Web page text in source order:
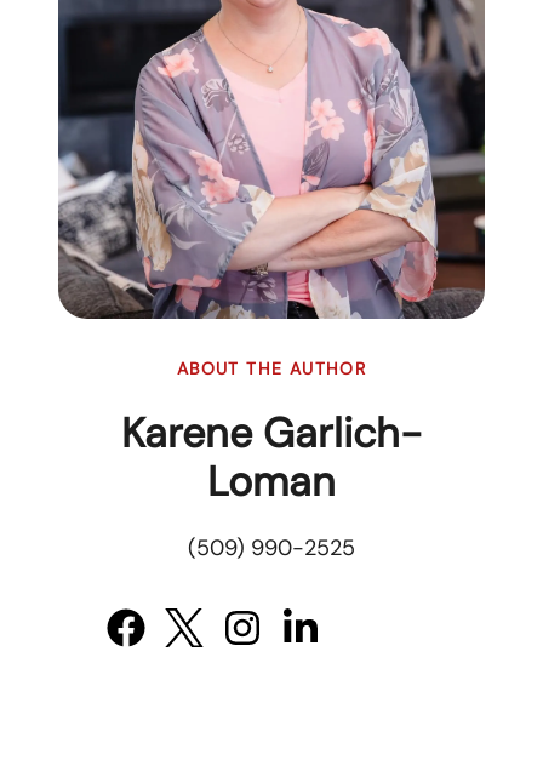
ABOUT THE AUTHOR
Karene Garlich-
Loman
(509) 990-2525